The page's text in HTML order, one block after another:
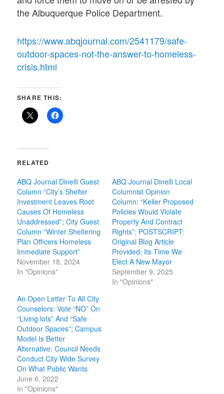
the Albuquerque Police Department.
https://www.abqjournal.com/2541179/safe-
outdoor-spaces-not-the-answer-to-homeless-
crisis.html
SHARE THIS:
RELATED
ABQ Journal Dinelli Guest
Column “City’s Shelter
Investment Leaves Root
Causes Of Homeless
Unaddressed”; City Guest
Column “Winter Sheltering
Plan Officers Homeless
Immediate Support”
November 18, 2024
In "Opinions"
ABQ Journal Dinelli Local
Columnist Opinion
Column: “Keller Proposed
Policies Would Violate
Property And Contract
Rights”; POSTSCRIPT:
Original Blog Article
Provided; Its Time We
Elect A New Mayor
September 9, 2025
In "Opinions"
An Open Letter To All City
Counselors: Vote “NO” On
“Living lots” And “Safe
Outdoor Spaces”; Campus
Model Is Better
Alternative; Council Needs
Conduct City Wide Survey
On What Public Wants
June 6, 2022
In "Opinions"